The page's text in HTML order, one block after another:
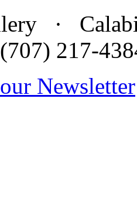
· Calabi
(707) 217-
Newsletter